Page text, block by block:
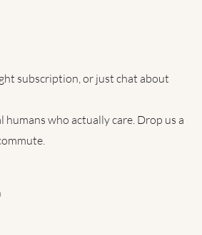
subscription, or just chat about
who actually care. Drop us a